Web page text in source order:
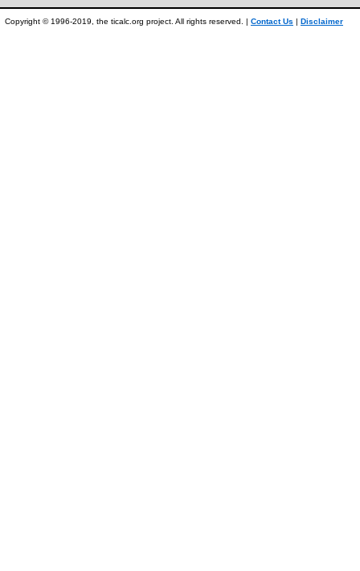
Copyright © 1996-2019, the ticalc.org project. All rights reserved. | Contact Us | Disclaimer